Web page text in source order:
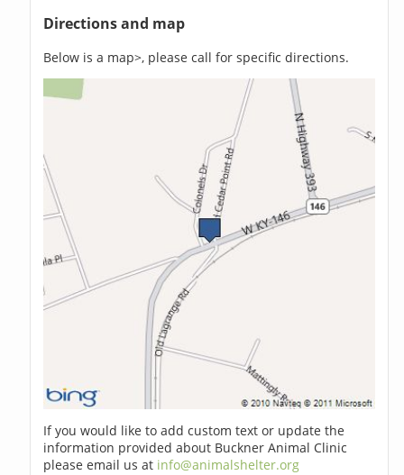
Directions and map
Below is a map>, please call for specific directions.
If you would like to add custom text or update the
information provided about Buckner Animal Clinic
please email us at info@animalshelter.org